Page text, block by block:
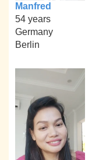
Manfred
54 years
Germany
Berlin